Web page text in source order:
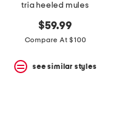
tria heeled mules
$59.99
Compare At $100
see similar styles